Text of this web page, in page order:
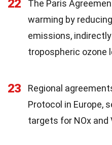
22
The Paris
warming by
emissions,
tropospheric ozone
23
Regional
Protocol in Europe,
targets for NOx and